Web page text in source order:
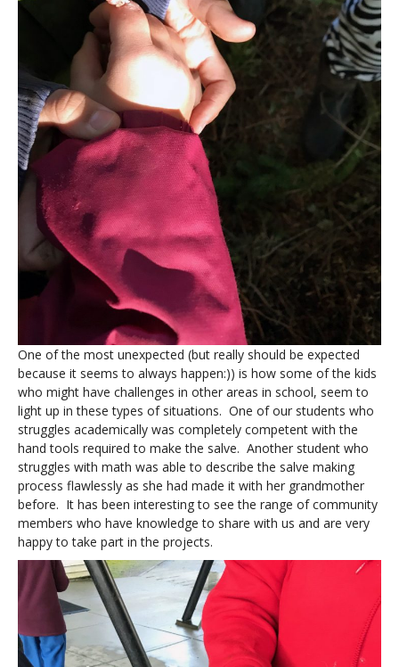
One of the most unexpected (but really should be expected
because it seems to always happen:)) is how some of the kids
who might have challenges in other areas in school, seem to
light up in these types of situations. One of our students who
struggles academically was completely competent with the
hand tools required to make the salve. Another student who
struggles with math was able to describe the salve making
process flawlessly as she had made it with her grandmother
before. It has been interesting to see the range of community
members who have knowledge to share with us and are very
happy to take part in the projects.